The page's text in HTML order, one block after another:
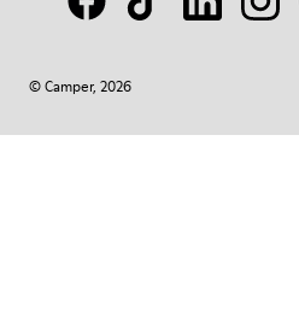
© Camper, 2026